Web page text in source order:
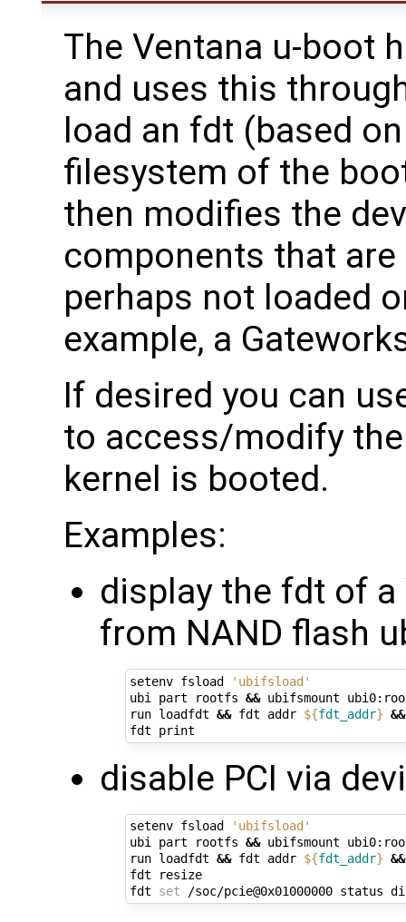
The Ventana u-boot
and uses this
load an fdt (based
filesystem of the
then modifies the
components that
perhaps not loaded
example, a
If desired you can
to access/modify
kernel is booted.
Examples:
display the fdt of
from NAND flash
setenv fsload
'ubifsload'
ubi part rootfs && ubifsmount
run loadfdt && fdt addr ${fdt_addr} &&
disable PCI via
setenv fsload
'ubifsload'
ubi part rootfs && ubifsmount
run loadfdt && fdt addr ${fdt_addr} &&
fdt resize
fdt set